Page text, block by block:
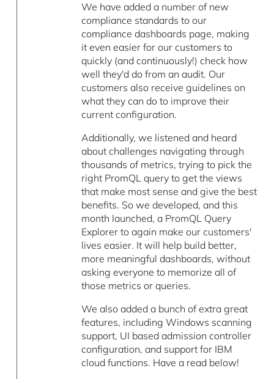
We have added a number of new
compliance standards to our
compliance dashboards page, making
it even easier for our customers to
quickly (and continuously!) check how
well they'd do from an audit. Our
customers also receive guidelines on
what they can do to improve their
current configuration.
Additionally, we listened and heard
about challenges navigating through
thousands of metrics, trying to pick the
right PromQL query to get the views
that make most sense and give the best
benefits. So we developed, and this
month launched, a PromQL Query
Explorer to again make our customers'
lives easier. It will help build better,
more meaningful dashboards, without
asking everyone to memorize all of
those metrics or queries.
We also added a bunch of extra great
features, including Windows scanning
support, UI based admission controller
configuration, and support for IBM
cloud functions. Have a read below!